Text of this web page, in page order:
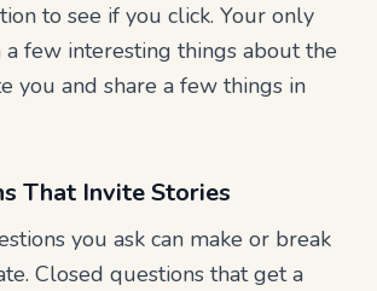
to see if you click. Your only
few interesting things about the
you and share a few things in
That Invite Stories
you ask can make or break
Closed questions that get a